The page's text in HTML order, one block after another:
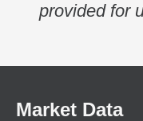
provided for
Market Data